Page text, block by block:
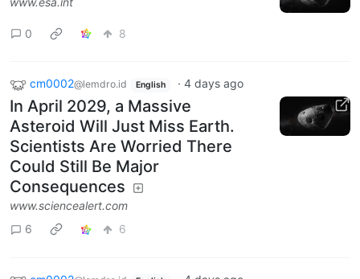
0 8
cm0002@lemdro.id English · 4 days ago
In April 2029, a Massive
Asteroid Will Just Miss Earth.
Scientists Are Worried There
Could Still Be Major
Consequences
www.sciencealert.com
6
6